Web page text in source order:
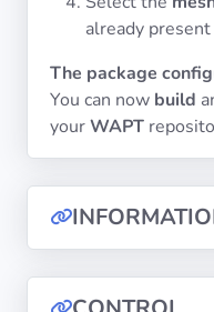
already
The package
You can now build
yourWAPT